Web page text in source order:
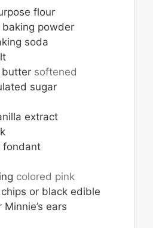
flour
baking powder
soda
butter softened
sugar
extract
fondant
colored pink
or black edible
ears